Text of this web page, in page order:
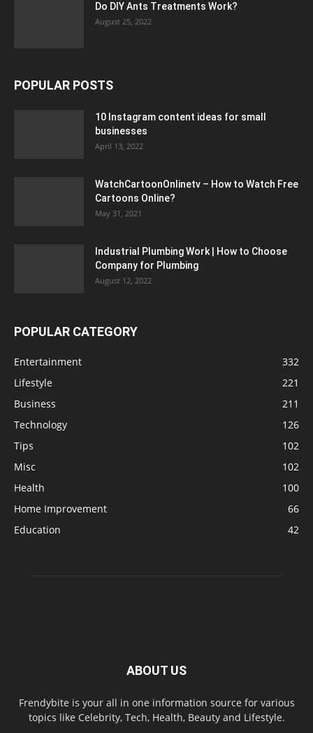
Do DIY Ants Treatments Work?
August 25, 2022
POPULAR POSTS
10 Instagram content ideas for small
businesses
April 13, 2022
WatchCartoonOnlinetv – How to Watch Free
Cartoons Online?
May 31, 2021
Industrial Plumbing Work | How to Choose
Company for Plumbing
August 12, 2022
POPULAR CATEGORY
Entertainment
332
Lifestyle
221
Business
211
Technology
126
Tips
102
Misc
102
Health
100
Home Improvement
66
Education
42
ABOUT US
Frendybite is your all in one information source for various
topics like Celebrity, Tech, Health, Beauty and Lifestyle.